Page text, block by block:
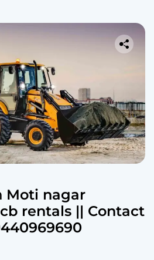
Moti nagar
rentals || Contact